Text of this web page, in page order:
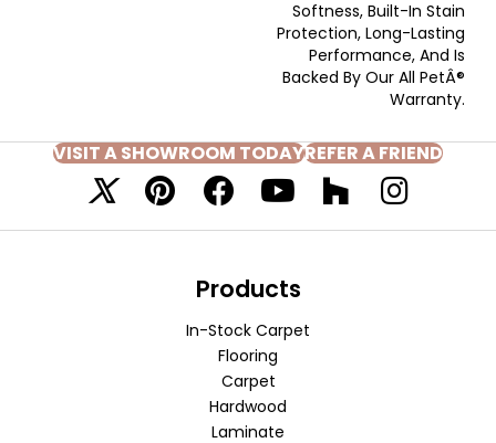
Softness, Built-In Stain
Protection, Long-Lasting
Performance, And Is
Backed By Our All PetÂ®
Warranty.
VISIT A SHOWROOM TODAYREFER A FRIEND
Products
In-Stock Carpet
Flooring
Carpet
Hardwood
Laminate